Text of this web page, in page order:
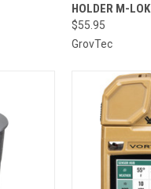
HOLDER M-LOK
$55.95
GrovTec